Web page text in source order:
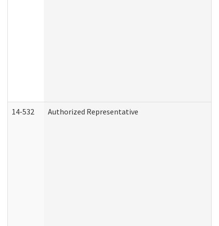
14-532 Authorized Representative